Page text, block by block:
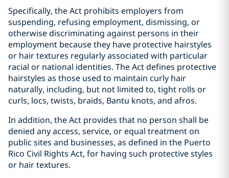
Specifically, the Act prohibits employers from
suspending, refusing employment, dismissing, or
otherwise discriminating against persons in their
employment because they have protective hairstyles
or hair textures regularly associated with particular
racial or national identities. The Act defines protective
hairstyles as those used to maintain curly hair
naturally, including, but not limited to, tight rolls or
curls, locs, twists, braids, Bantu knots, and afros.
In addition, the Act provides that no person shall be
denied any access, service, or equal treatment on
public sites and businesses, as defined in the Puerto
Rico Civil Rights Act, for having such protective styles
or hair textures.